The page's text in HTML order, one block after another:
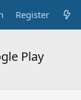
Register
Play